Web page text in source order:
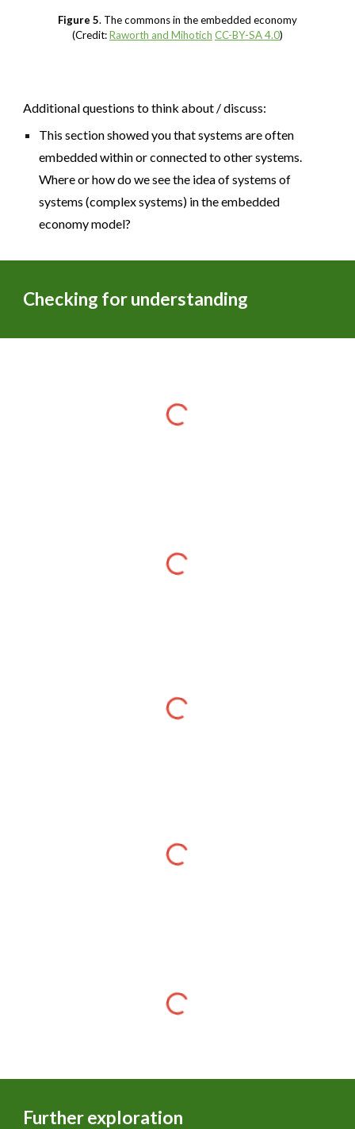
Figure 5. The commons in the embedded economy
(Credit:Raworth and Mihotich CC-BY-SA 4.0)
Additional questions to think about / discuss:
This section showed you that systems are often
embedded within or connected to other systems.
Where or how do we see the idea of systems of
systems (complex systems) in the embedded
economy model?
Checking for understanding
Further exploration